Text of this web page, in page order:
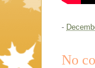
-
No